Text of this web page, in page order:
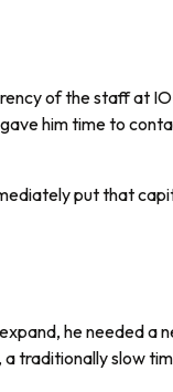
of the staff at
him time to
put that
he needed a
a traditionally slow